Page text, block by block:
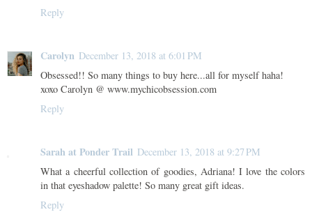
Reply
Carolyn December 13, 2018 at 6:01 PM
Obsessed!! So many things to buy here...all for myself haha!
xoxo Carolyn @ www.mychicobsession.com
Reply
Sarah at Ponder Trail December 13, 2018 at 9:27 PM
What a cheerful collection of goodies, Adriana! I love the colors
in that eyeshadow palette! So many great gift ideas.
Reply